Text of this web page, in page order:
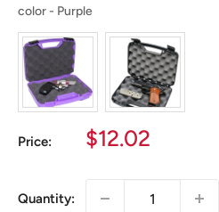
color- Purplecolor
Price:
Sale
$12.02
Quantity: